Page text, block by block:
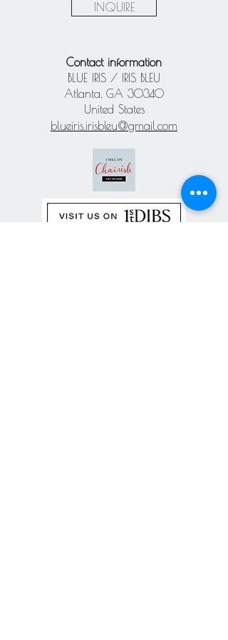
INQUIRE
Contact information
BLUE IRIS / IRIS BLEU
Atlanta, GA 30340
United States
blueiris.irisbleu@gmail.com